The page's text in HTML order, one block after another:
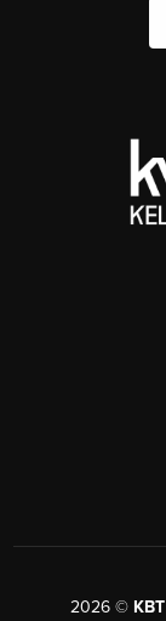
2026 ©